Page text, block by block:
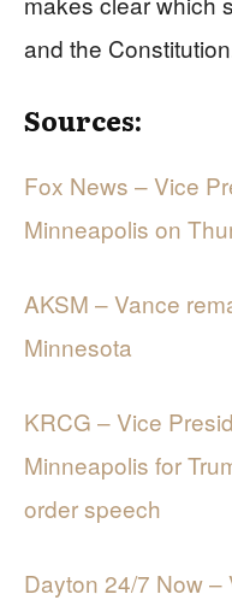
and the
Sources:
Fox News – Vice
Minneapolis on
AKSM – Vance
Minnesota
KRCG – Vice
Minneapolis for
order speech
Dayton 24/7 Now